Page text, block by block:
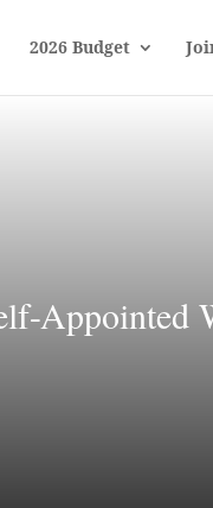
2026 Budget
Appointed